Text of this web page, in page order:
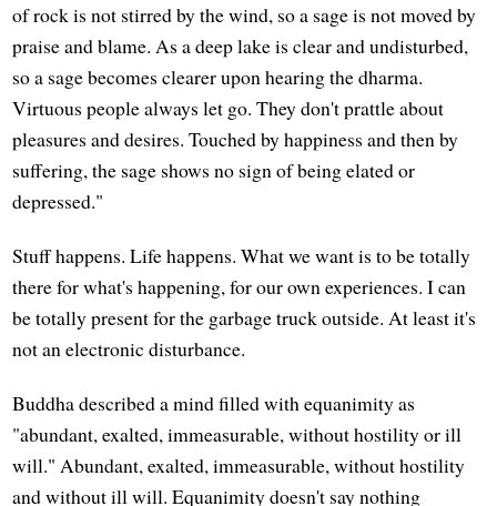
of rock is not stirred by the wind, so a sage is not moved by
praise and blame. As a deep lake is clear and undisturbed,
so a sage becomes clearer upon hearing the dharma.
Virtuous people always let go. They don't prattle about
pleasures and desires. Touched by happiness and then by
suffering, the sage shows no sign of being elated or
depressed."
Stuff happens. Life happens. What we want is to be totally
there for what's happening, for our own experiences. I can
be totally present for the garbage truck outside. At least it's
not an electronic disturbance.
Buddha described a mind filled with equanimity as
"abundant, exalted, immeasurable, without hostility or ill
will." Abundant, exalted, immeasurable, without hostility
and without ill will. Equanimity doesn't say nothing